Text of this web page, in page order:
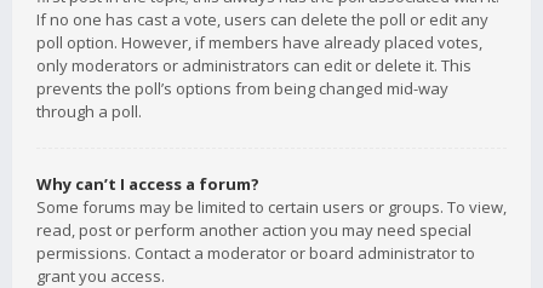
If no one has cast a vote, users can delete the poll or edit any
poll option. However, if members have already placed votes,
only moderators or administrators can edit or delete it. This
prevents the poll’s options from being changed mid-way
through a poll.
Why can’t I access a forum?
Some forums may be limited to certain users or groups. To view,
read, post or perform another action you may need special
permissions. Contact a moderator or board administrator to
grant you access.